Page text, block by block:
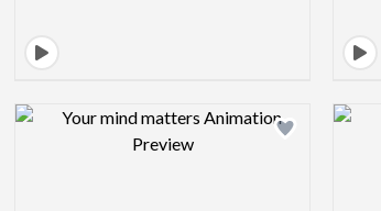
Design preview image